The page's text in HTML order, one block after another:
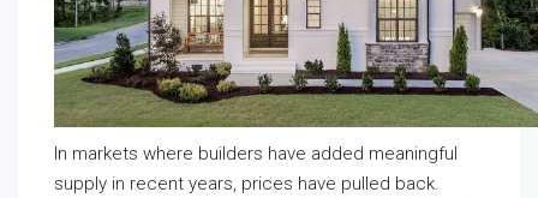
In markets where builders have added meaningful
supply in recent years, prices have pulled back.